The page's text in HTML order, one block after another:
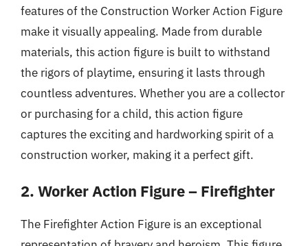
features of the Construction Worker Action Figure
make it visually appealing. Made from durable
materials, this action figure is built to withstand
the rigors of playtime, ensuring it lasts through
countless adventures. Whether you are a collector
or purchasing for a child, this action figure
captures the exciting and hardworking spirit of a
construction worker, making it a perfect gift.
2. Worker Action Figure – Firefighter
The Firefighter Action Figure is an exceptional